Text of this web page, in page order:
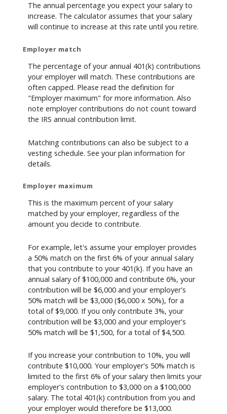
The annual percentage you expect your salary to
increase. The calculator assumes that your salary
will continue to increase at this rate until you retire.
Employer match
The percentage of your annual 401(k) contributions
your employer will match. These contributions are
often capped. Please read the definition for
"Employer maximum" for more information. Also
note employer contributions do not count toward
the IRS annual contribution limit.
Matching contributions can also be subject to a
vesting schedule. See your plan information for
details.
Employer maximum
This is the maximum percent of your salary
matched by your employer, regardless of the
amount you decide to contribute.
For example, let's assume your employer provides
a 50% match on the first 6% of your annual salary
that you contribute to your 401(k). If you have an
annual salary of $100,000 and contribute 6%, your
contribution will be $6,000 and your employer's
50% match will be $3,000 ($6,000 x 50%), for a
total of $9,000. If you only contribute 3%, your
contribution will be $3,000 and your employer's
50% match will be $1,500, for a total of $4,500.
If you increase your contribution to 10%, you will
contribute $10,000. Your employer's 50% match is
limited to the first 6% of your salary then limits your
employer's contribution to $3,000 on a $100,000
salary. The total 401(k) contribution from you and
your employer would therefore be $13,000.